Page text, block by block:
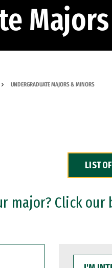
UNDERGRADUATE MAJORS & MINORS
LIST
major? Click